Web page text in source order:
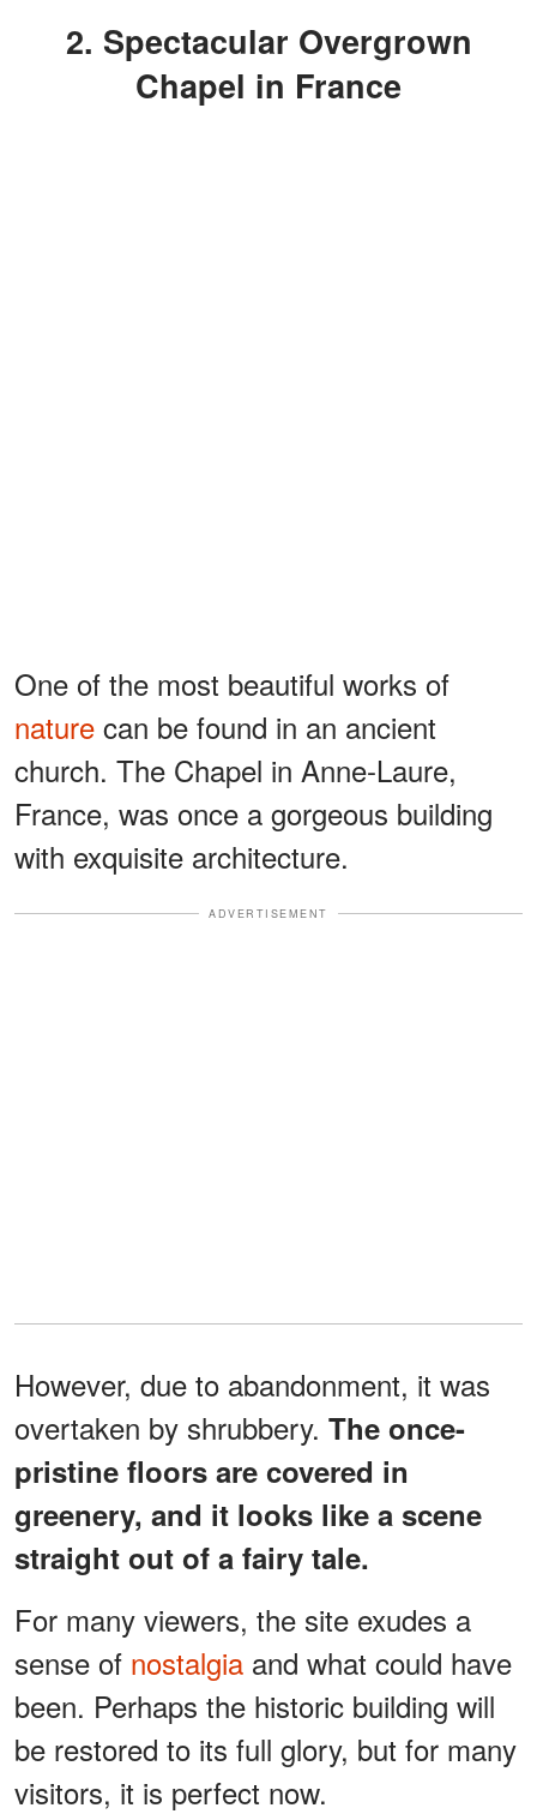
2. Spectacular Overgrown
Chapel in France
One of the most beautiful works of
nature can be found in an ancient
church. The Chapel in Anne-Laure,
France, was once a gorgeous building
with exquisite architecture.
ADVERTISEMENT
However, due to abandonment, it was
overtaken by shrubbery. The once-
pristine floors are covered in
greenery, and it looks like a scene
straight out of a fairy tale.
For many viewers, the site exudes a
sense of nostalgia and what could have
been. Perhaps the historic building will
be restored to its full glory, but for many
visitors, it is perfect now.